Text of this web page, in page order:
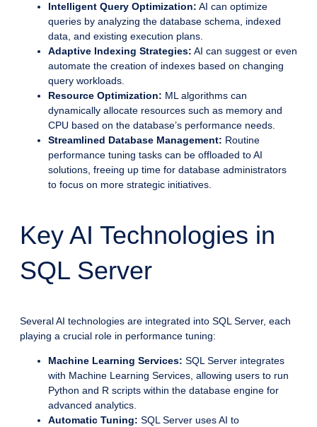
Intelligent Query Optimization: AI can optimize
queries by analyzing the database schema, indexed
data, and existing execution plans.
Adaptive Indexing Strategies: AI can suggest or even
automate the creation of indexes based on changing
query workloads.
Resource Optimization: ML algorithms can
dynamically allocate resources such as memory and
CPU based on the database’s performance needs.
Streamlined Database Management: Routine
performance tuning tasks can be offloaded to AI
solutions, freeing up time for database administrators
to focus on more strategic initiatives.
Key AI Technologies in
SQL Server
Several AI technologies are integrated into SQL Server, each
playing a crucial role in performance tuning:
Machine Learning Services: SQL Server integrates
with Machine Learning Services, allowing users to run
Python and R scripts within the database engine for
advanced analytics.
Automatic Tuning: SQL Server uses AI to